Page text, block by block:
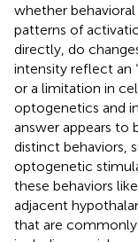
whether
patterns of
directly, do
intensity reflect an
or a limitation in
optogenetics and
answer appears to
distinct behaviors,
optogenetic
these behaviors
adjacent
that are